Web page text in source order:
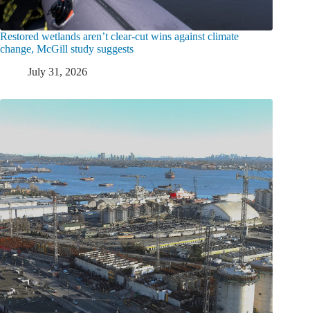
Restored wetlands aren’t clear-cut wins against climate
change, McGill study suggests
July 31, 2026